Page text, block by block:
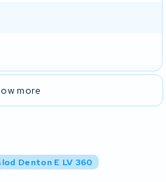
more
Denton E LV 360